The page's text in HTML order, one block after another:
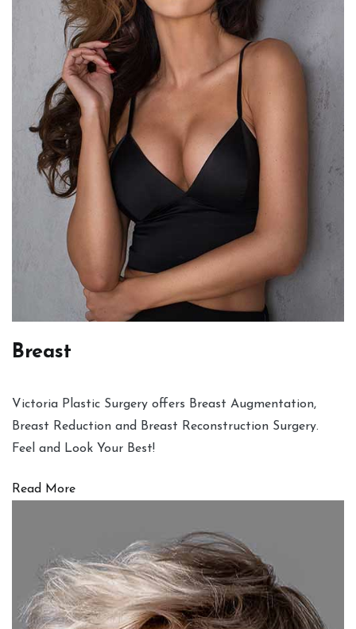
Breast
Victoria Plastic Surgery offers Breast Augmentation,
Breast Reduction and Breast Reconstruction Surgery.
Feel and Look Your Best!
Read More